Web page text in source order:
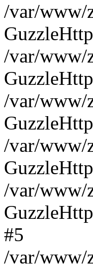
/var/www/
/var/www/
/var/www/
/var/www/
/var/www/
#5
/var/www/